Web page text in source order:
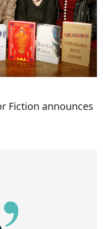
Fiction announces